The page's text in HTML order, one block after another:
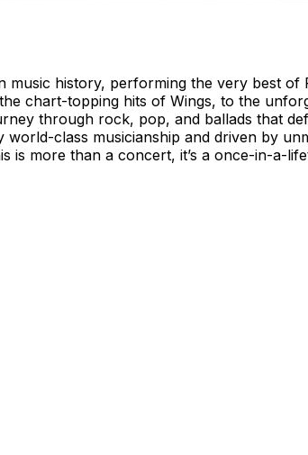
history, performing the very best of
chart-topping hits of Wings, to the
through rock, pop, and ballads that
class musicianship and driven by
more than a concert, it’s a once-in-a-